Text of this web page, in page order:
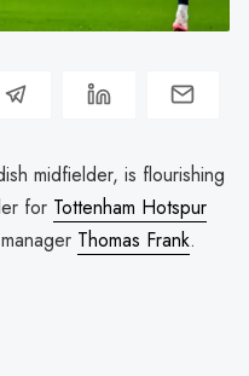
midfielder, is flourishing
for Tottenham Hotspur
Thomas Frank.